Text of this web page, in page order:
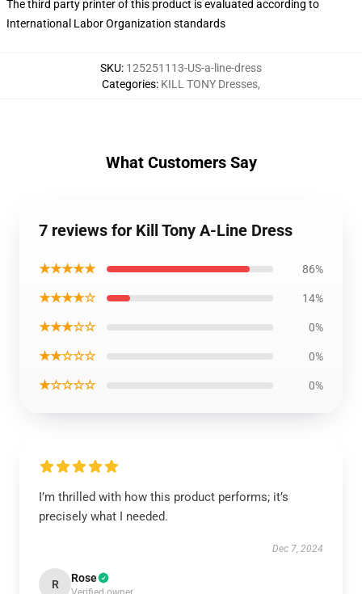
The third party printer of this product is evaluated according to
International Labor Organization standards
SKU: 125251113-US-a-line-dress
Categories: KILL TONY Dresses,
What Customers Say
7 reviews for Kill Tony A-Line Dress
★★★★★ 86%
★★★★☆ 14%
★★★☆☆ 0%
★★☆☆☆ 0%
★☆☆☆☆ 0%
I’m thrilled with how this product performs; it’s
precisely what I needed.
Dec 7, 2024
R Rose